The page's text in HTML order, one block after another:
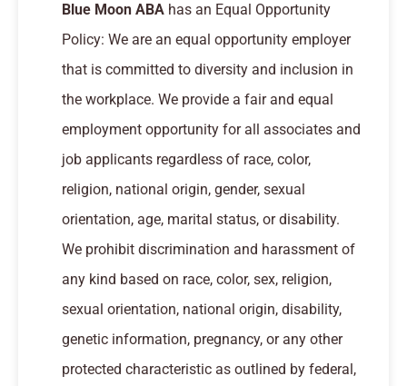
Blue Moon ABAhas an Equal Opportunity
Policy: We are an equal opportunity employer
that is committed to diversity and inclusion in
the workplace. We provide a fair and equal
employment opportunity for all associates and
job applicants regardless of race, color,
religion, national origin, gender, sexual
orientation, age, marital status, or disability.
We prohibit discrimination and harassment of
any kind based on race, color, sex, religion,
sexual orientation, national origin, disability,
genetic information, pregnancy, or any other
protected characteristic as outlined by federal,